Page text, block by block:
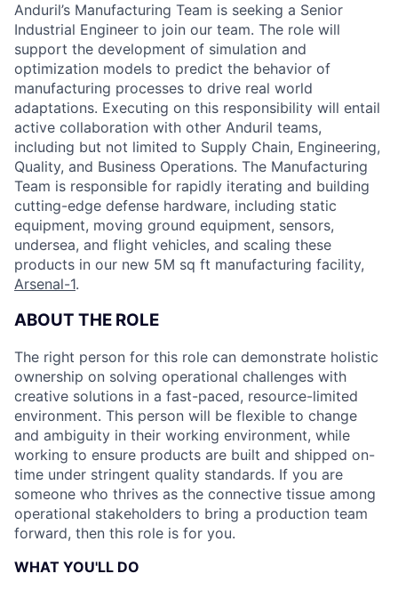
Anduril’s Manufacturing Team is seeking a Senior
Industrial Engineer to join our team. The role will
support the development of simulation and
optimization models to predict the behavior of
manufacturing processes to drive real world
adaptations. Executing on this responsibility will entail
active collaboration with other Anduril teams,
including but not limited to Supply Chain, Engineering,
Quality, and Business Operations. The Manufacturing
Team is responsible for rapidly iterating and building
cutting-edge defense hardware, including static
equipment, moving ground equipment, sensors,
undersea, and flight vehicles, and scaling these
products in our new 5M sq ft manufacturing facility,
Arsenal-1.
ABOUT THE ROLE
The right person for this role can demonstrate holistic
ownership on solving operational challenges with
creative solutions in a fast-paced, resource-limited
environment. This person will be flexible to change
and ambiguity in their working environment, while
working to ensure products are built and shipped on-
time under stringent quality standards. If you are
someone who thrives as the connective tissue among
operational stakeholders to bring a production team
forward, then this role is for you.
WHAT YOU'LL DO